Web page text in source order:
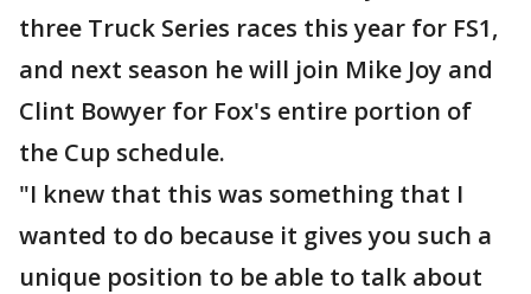
three Truck Series races this year for FS1,
and next season he will join Mike Joy and
Clint Bowyer for Fox's entire portion of
the Cup schedule.
"I knew that this was something that I
wanted to do because it gives you such a
unique position to be able to talk about